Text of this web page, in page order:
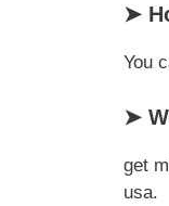
➤
You
➤
get
usa.